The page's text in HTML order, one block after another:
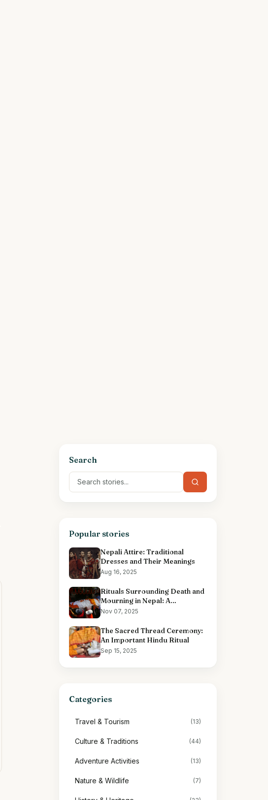
Search
Popular stories
Nepali Attire: Traditional
Dresses and Their Meanings
Aug 16, 2025
Rituals Surrounding Death and
Mourning in Nepal: A
Comprehensive Overview
Nov 07, 2025
The Sacred Thread Ceremony:
An Important Hindu Ritual
Sep 15, 2025
Categories
Travel & Tourism (13)
Culture & Traditions (44)
Adventure Activities (13)
Nature & Wildlife (7)